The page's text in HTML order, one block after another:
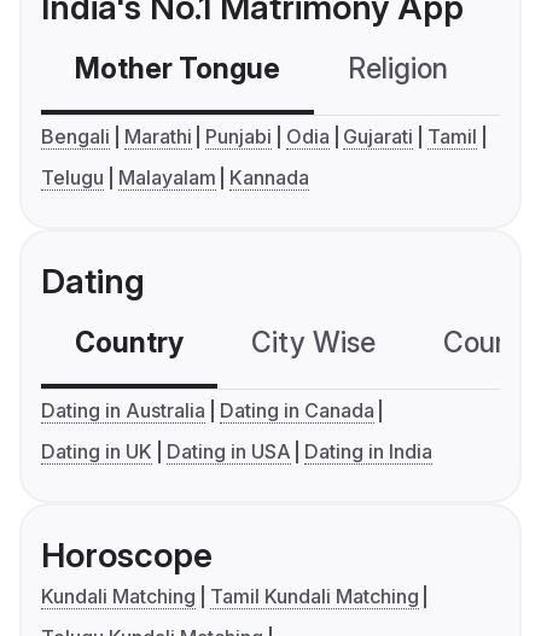
Mother Tongue Religion
Bengali Marathi Punjabi Odia Gujarati
Tamil
Telugu
Malayalam Kannada
Dating
Country City Wise
Dating in Australia
Dating in Canada
Dating in UK
Dating in USA Dating in India
Horoscope
Kundali Matching
Tamil Kundali Matching